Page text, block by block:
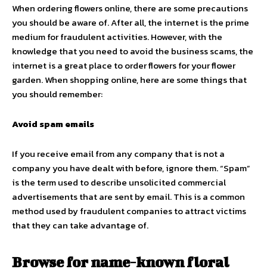
When ordering flowers online, there are some precautions
you should be aware of. After all, the internet is the prime
medium for fraudulent activities. However, with the
knowledge that you need to avoid the business scams, the
internet is a great place to order flowers for your flower
garden. When shopping online, here are some things that
you should remember:
Avoid spam emails
If you receive email from any company that is not a
company you have dealt with before, ignore them. “Spam”
is the term used to describe unsolicited commercial
advertisements that are sent by email. This is a common
method used by fraudulent companies to attract victims
that they can take advantage of.
Browse for name-known floral